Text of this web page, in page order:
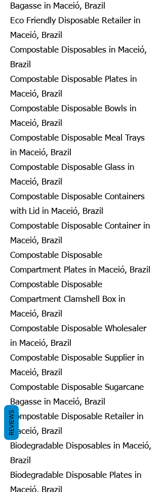
Bagasse in Maceió, Brazil
Eco Friendly Disposable Retailer in
Maceió, Brazil
Compostable Disposables in Maceió,
Brazil
Compostable Disposable Plates in
Maceió, Brazil
Compostable Disposable Bowls in
Maceió, Brazil
Compostable Disposable Meal Trays
in Maceió, Brazil
Compostable Disposable Glass in
Maceió, Brazil
Compostable Disposable Containers
with Lid in Maceió, Brazil
Compostable Disposable Container in
Maceió, Brazil
Compostable Disposable
Compartment Plates in Maceió, Brazil
Compostable Disposable
Compartment Clamshell Box in
Maceió, Brazil
Compostable Disposable Wholesaler
in Maceió, Brazil
Compostable Disposable Supplier in
Maceió, Brazil
Compostable Disposable Sugarcane
Bagasse in Maceió, Brazil
Compostable Disposable Retailer in
Maceió, Brazil
Biodegradable Disposables in Maceió,
Brazil
Biodegradable Disposable Plates in
Maceió, Brazil
REVIEWS